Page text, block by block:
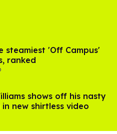
steamiest 'Off Campus'
ranked
shows off his nasty
new shirtless video